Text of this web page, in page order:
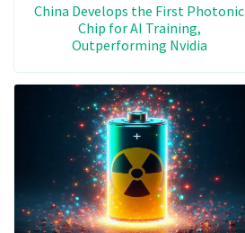
China Develops the First Photonic
Chip for AI Training,
Outperforming Nvidia